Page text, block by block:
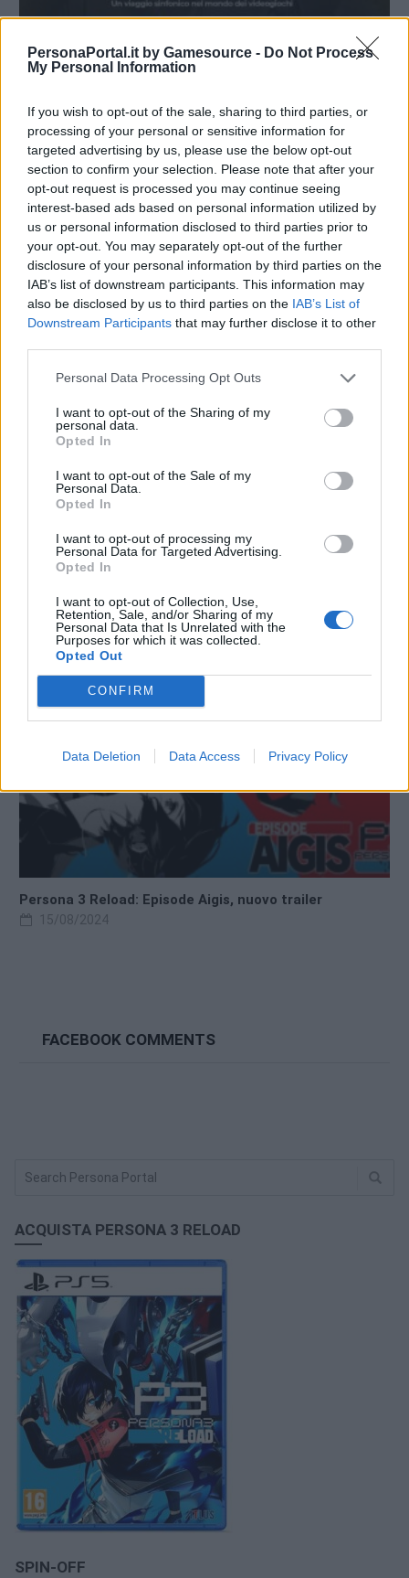
PersonaPortal.it by Gamesource - Do Not Process
My Personal Information
If you wish to opt-out of the sale, sharing to third parties, or
processing of your personal or sensitive information for
targeted advertising by us, please use the below opt-out
section to confirm your selection. Please note that after your
opt-out request is processed you may continue seeing
interest-based ads based on personal information utilized by
us or personal information disclosed to third parties prior to
your opt-out. You may separately opt-out of the further
disclosure of your personal information by third parties on the
IAB’s list of downstream participants. This information may
also be disclosed by us to third parties on the IAB’s List of
Downstream Participants that may further disclose it to other
Personal Data Processing Opt Outs
I want to opt-out of the Sharing of my
personal data.
Opted In
I want to opt-out of the Sale of my
Personal Data.
Opted In
I want to opt-out of processing my
Personal Data for Targeted Advertising.
Opted In
I want to opt-out of Collection, Use,
Retention, Sale, and/or Sharing of my
Personal Data that Is Unrelated with the
Purposes for which it was collected.
Opted Out
CONFIRM
Data Deletion Data Access Privacy Policy
Shoji Meguro ospite di Music Legends: The World of
Gaming
04/04/2026
Il passato e il futuro di Persona: Wada parla della serie
17/12/2024
Persona 3 Reload: Episode Aigis, nuovo trailer
15/08/2024
FACEBOOK COMMENTS
ACQUISTA PERSONA 3 RELOAD
SPIN-OFF